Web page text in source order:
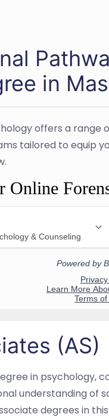
in
offers a
tailored to equip
Online
(AS)
in psychology,
understanding of
degrees in